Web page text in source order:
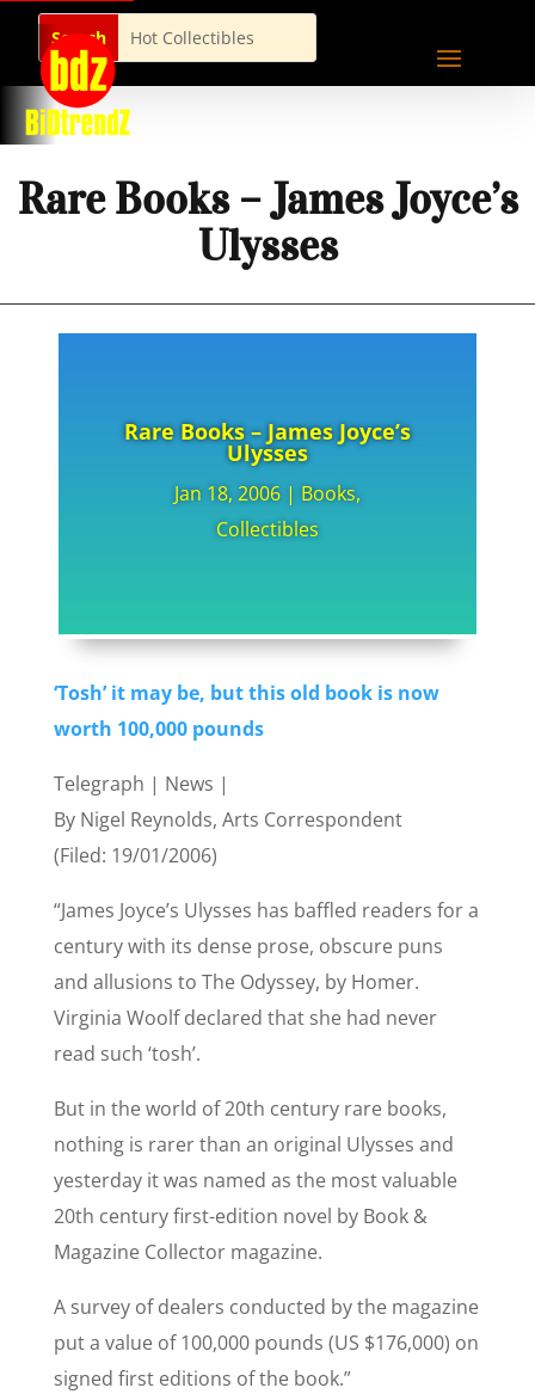
Rare Books – James Joyce’s
Ulysses
Rare Books – James Joyce’s
Ulysses
Jan 18, 2006| Books,
Collectibles
‘Tosh’ it may be, but this old book is now
worth 100,000 pounds
Telegraph | News |
By Nigel Reynolds, Arts Correspondent
(Filed: 19/01/2006)
“James Joyce’s Ulysses has baffled readers for a
century with its dense prose, obscure puns
and allusions to The Odyssey, by Homer.
Virginia Woolf declared that she had never
read such ‘tosh’.
But in the world of 20th century rare books,
nothing is rarer than an original Ulysses and
yesterday it was named as the most valuable
20th century first-edition novel by Book &
Magazine Collector magazine.
A survey of dealers conducted by the magazine
put a value of 100,000 pounds (US $176,000) on
signed first editions of the book.”